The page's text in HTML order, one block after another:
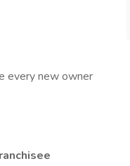
every new owner